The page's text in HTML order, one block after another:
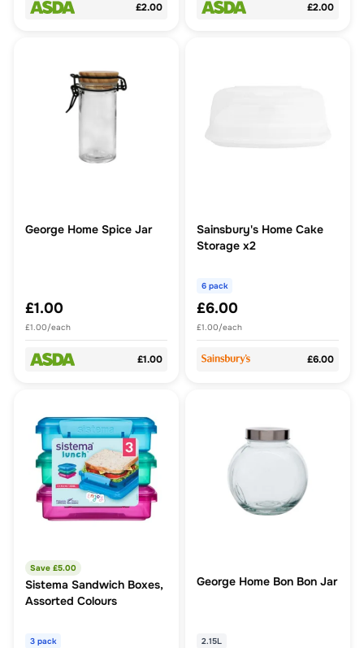
£2.00 £2.00
George Home Spice Jar
£1.00
£1.00/each
£1.00
Sainsbury's Home Cake
Storage x2
6 pack
£6.00
£1.00/each
£6.00
Save £5.00
Sistema Sandwich Boxes,
Assorted Colours
3 pack
George Home Bon Bon Jar
2.15L